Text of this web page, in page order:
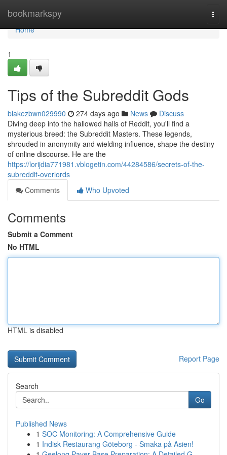
bookmarkspy
Home
Home
1
Tips of the Subreddit Gods
blakezbwn029990 274 days ago News
Discuss
Diving deep into the hallowed halls of Reddit, you'll find a
mysterious breed: the Subreddit Masters. These legends,
shrouded in anonymity and wielding influence, shape the destiny
of online discourse. He are the
https://lorijdia771981.vblogetin.com/44284586/secrets-of-the-
subreddit-overlords
Comments
Who Upvoted
Comments
Submit a Comment
No HTML
HTML is disabled
Report Page
Search
Go
Published News
1 SOC Monitoring: A Comprehensive Guide
1 Indisk Restaurang Göteborg - Smaka på Asien!